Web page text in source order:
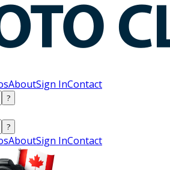
AboutSign InContact
?
?
AboutSign InContact